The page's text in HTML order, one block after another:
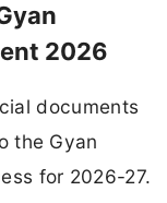
2026
documents
the Gyan
for 2026-27.